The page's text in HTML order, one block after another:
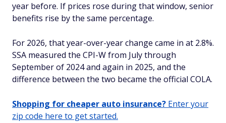
year before. If prices rose during that window, senior
benefits rise by the same percentage.
For 2026, that year-over-year change came in at 2.8%.
SSA measured the CPI-W from July through
September of 2024 and again in 2025, and the
difference between the two became the official COLA.
Shopping for cheaper auto insurance? Enter your
zip code here to get started.